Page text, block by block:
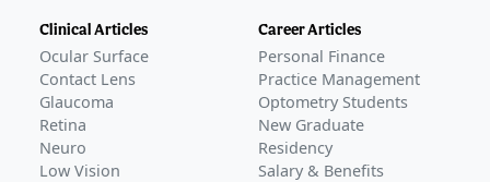
Clinical Articles
Ocular Surface
Contact Lens
Glaucoma
Retina
Neuro
Low Vision
Career Articles
Personal Finance
Practice Management
Optometry Students
New Graduate
Residency
Salary & Benefits